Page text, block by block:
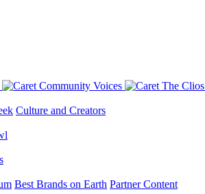
Community Voices
The Clios
Culture and Creators
Best Brands on Earth Partner Content